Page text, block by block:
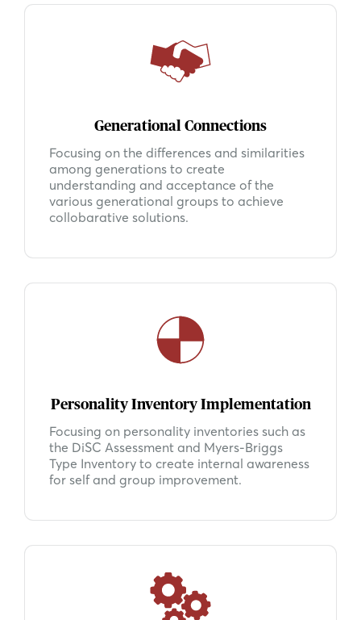
Generational Connections
Focusing on the differences and similarities
among generations to create
understanding and acceptance of the
various generational groups to achieve
collobarative solutions.
Personality Inventory Implementation
Focusing on personality inventories such as
the DiSC Assessment and Myers-Briggs
Type Inventory to create internal awareness
for self and group improvement.